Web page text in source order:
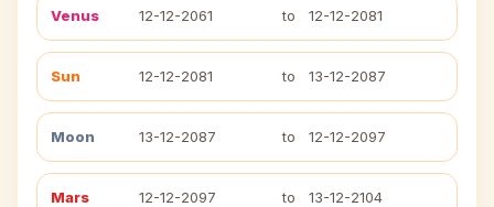
Venus 12-12-2061 to 12-12-2081
Sun 12-12-2081 to 13-12-2087
Moon 13-12-2087 to 12-12-2097
Mars 12-12-2097 to 13-12-2104